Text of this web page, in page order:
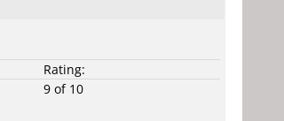
Rating:
9 of 10